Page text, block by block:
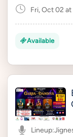
Fri, Oct 02
Available
Lineup: